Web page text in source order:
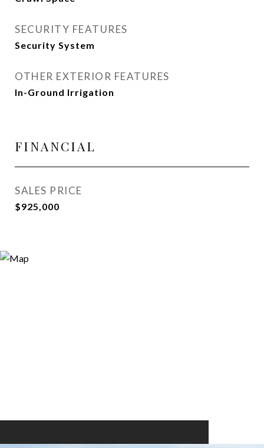
SECURITY FEATURES
Security System
OTHER EXTERIOR FEATURES
In-Ground Irrigation
FINANCIAL
SALES PRICE
$925,000